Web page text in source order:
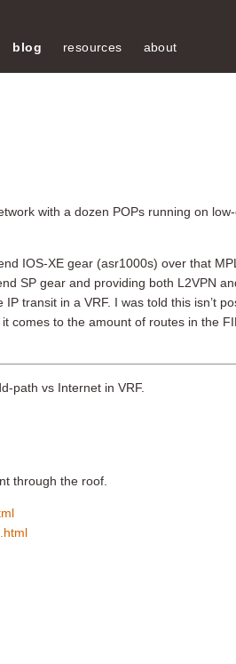
blog resources about
with a dozen POPs running on
IOS-XE gear (asr1000s) over that
SP gear and providing both L2VPN
transit in a VRF. I was told this isn’t
comes to the amount of routes in the
path vs Internet in VRF.
through the roof.